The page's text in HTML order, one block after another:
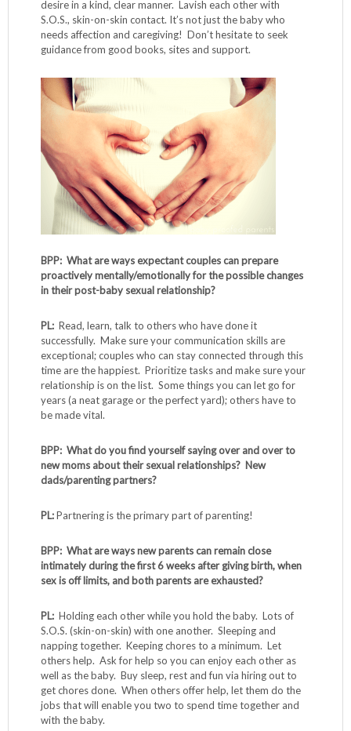
desire in a kind, clear manner. Lavish each other with
S.O.S., skin-on-skin contact. It’s not just the baby who
needs affection and caregiving! Don’t hesitate to seek
guidance from good books, sites and support.
BPP: What are ways expectant couples can prepare
proactively mentally/emotionally for the possible changes
in their post-baby sexual relationship?
PL: Read, learn, talk to others who have done it
successfully. Make sure your communication skills are
exceptional; couples who can stay connected through this
time are the happiest. Prioritize tasks and make sure your
relationship is on the list. Some things you can let go for
years (a neat garage or the perfect yard); others have to
be made vital.
BPP: What do you find yourself saying over and over to
new moms about their sexual relationships? New
dads/parenting partners?
PL:Partnering is the primary part of parenting!
BPP: What are ways new parents can remain close
intimately during the first 6 weeks after giving birth, when
sex is off limits, and both parents are exhausted?
PL: Holding each other while you hold the baby. Lots of
S.O.S. (skin-on-skin) with one another. Sleeping and
napping together. Keeping chores to a minimum. Let
others help. Ask for help so you can enjoy each other as
well as the baby. Buy sleep, rest and fun via hiring out to
get chores done. When others offer help, let them do the
jobs that will enable you two to spend time together and
with the baby.